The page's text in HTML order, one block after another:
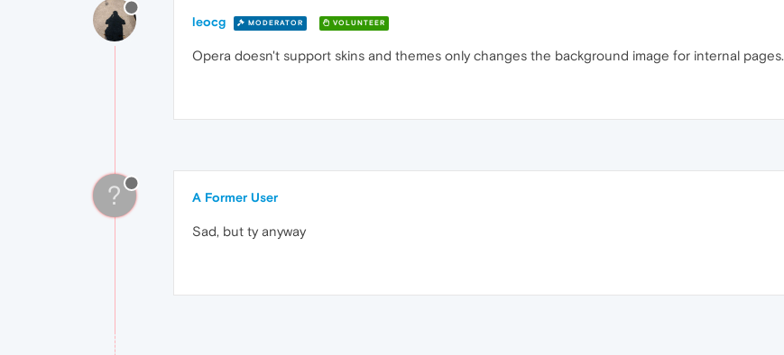
leocg MODERATOR VOLUNTEER
Opera doesn't support skins and themes only changes the background image for internal pages.
? A Former User
Sad, but ty anyway